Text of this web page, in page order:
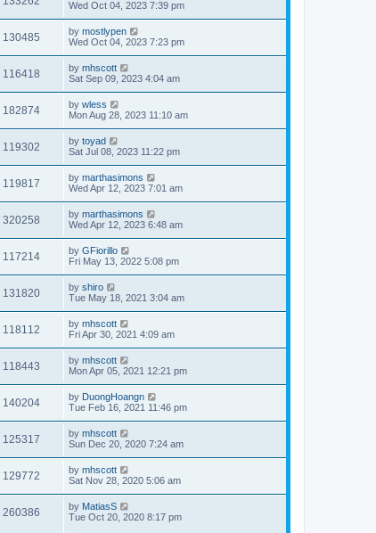
Wed Oct 04, 2023 7:39 pm
130485 by mostlypen
Wed Oct 04, 2023 7:23 pm
116418 by mhscott
Sat Sep 09, 2023 4:04 am
182874 by wless
Mon Aug 28, 2023 11:10 am
119302 by toyad
Sat Jul 08, 2023 11:22 pm
119817 by marthasimons
Wed Apr 12, 2023 7:01 am
320258 by marthasimons
Wed Apr 12, 2023 6:48 am
117214 by GFiorillo
Fri May 13, 2022 5:08 pm
131820 by shiro
Tue May 18, 2021 3:04 am
118112 by mhscott
Fri Apr 30, 2021 4:09 am
118443 by mhscott
Mon Apr 05, 2021 12:21 pm
140204 by DuongHoangn
Tue Feb 16, 2021 11:46 pm
125317 by mhscott
Sun Dec 20, 2020 7:24 am
129772 by mhscott
Sat Nov 28, 2020 5:06 am
260386 by MatiasS
Tue Oct 20, 2020 8:17 pm